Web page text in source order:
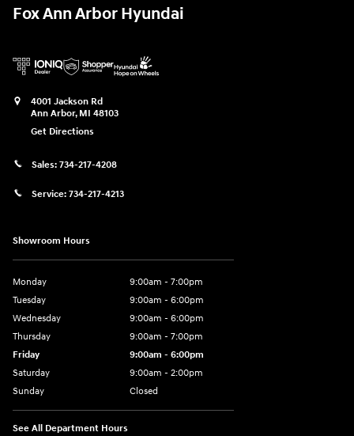
Fox Ann Arbor Hyundai
4001 Jackson Rd
Ann Arbor, MI 48103
Get Directions
Sales: 734-217-4208
Service: 734-217-4213
Showroom Hours
Monday
9:00am - 7:00pm
Tuesday
9:00am - 6:00pm
Wednesday
9:00am - 6:00pm
Thursday
9:00am - 7:00pm
Friday
9:00am - 6:00pm
Saturday
9:00am - 2:00pm
Sunday
Closed
See All Department Hours